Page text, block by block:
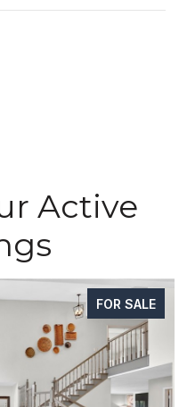
Active
FOR SALE